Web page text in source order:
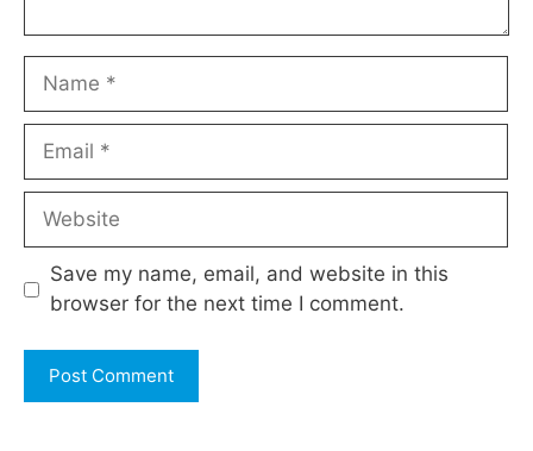
Name
Email
Website
Save my name, email, and website in this
browser for the next time I comment.